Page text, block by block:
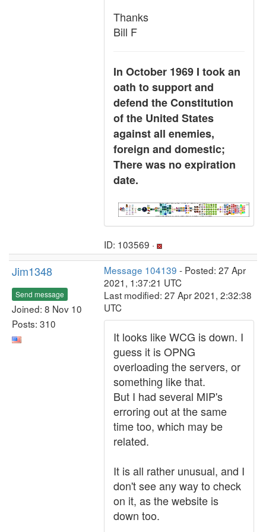
Thanks
Bill F
In October 1969 I took an
oath to support and
defend the Constitution
of the United States
against all enemies,
foreign and domestic;
There was no expiration
date.
ID: 103569 ·
Jim1348
Send message
Joined: 8 Nov 10
Posts: 310
Message 104139 - Posted: 27 Apr
2021, 1:37:21 UTC
Last modified: 27 Apr 2021, 2:32:38
UTC
It looks like WCG is down. I
guess it is OPNG
overloading the servers, or
something like that.
But I had several MIP's
erroring out at the same
time too, which may be
related.
It is all rather unusual, and I
don't see any way to check
on it, as the website is
down too.